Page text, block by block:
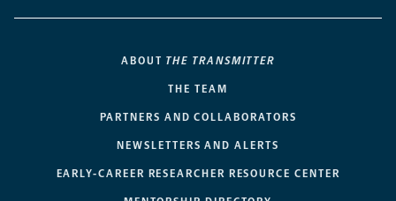
ABOUT THE TRANSMITTER
THE TEAM
PARTNERS AND COLLABORATORS
NEWSLETTERS AND ALERTS
EARLY-CAREER RESEARCHER RESOURCE CENTER